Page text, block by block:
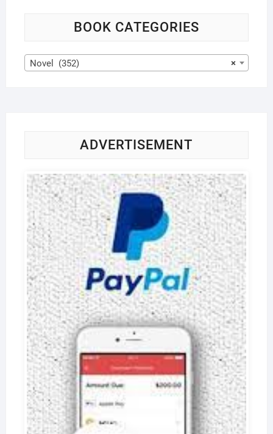
BOOK CATEGORIES
×
Novel (352)
ADVERTISEMENT